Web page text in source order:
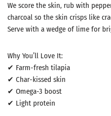
We score the skin, rub with
charcoal so the skin crisps like
Serve with a wedge of lime for
Why You’ll Love It:
✔ Farm-fresh tilapia
✔ Char-kissed skin
✔ Omega-3 boost
✔ Light protein